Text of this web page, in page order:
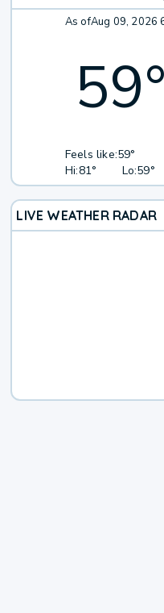
As ofAug 09, 2026
59°
Feels like:59°
Hi:81° Lo:59°
LIVE WEATHER RADAR